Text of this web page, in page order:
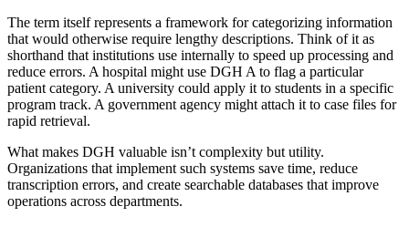
The term itself represents a framework for categorizing information
that would otherwise require lengthy descriptions. Think of it as
shorthand that institutions use internally to speed up processing and
reduce errors. A hospital might use DGH A to flag a particular
patient category. A university could apply it to students in a specific
program track. A government agency might attach it to case files for
rapid retrieval.
What makes DGH valuable isn’t complexity but utility.
Organizations that implement such systems save time, reduce
transcription errors, and create searchable databases that improve
operations across departments.